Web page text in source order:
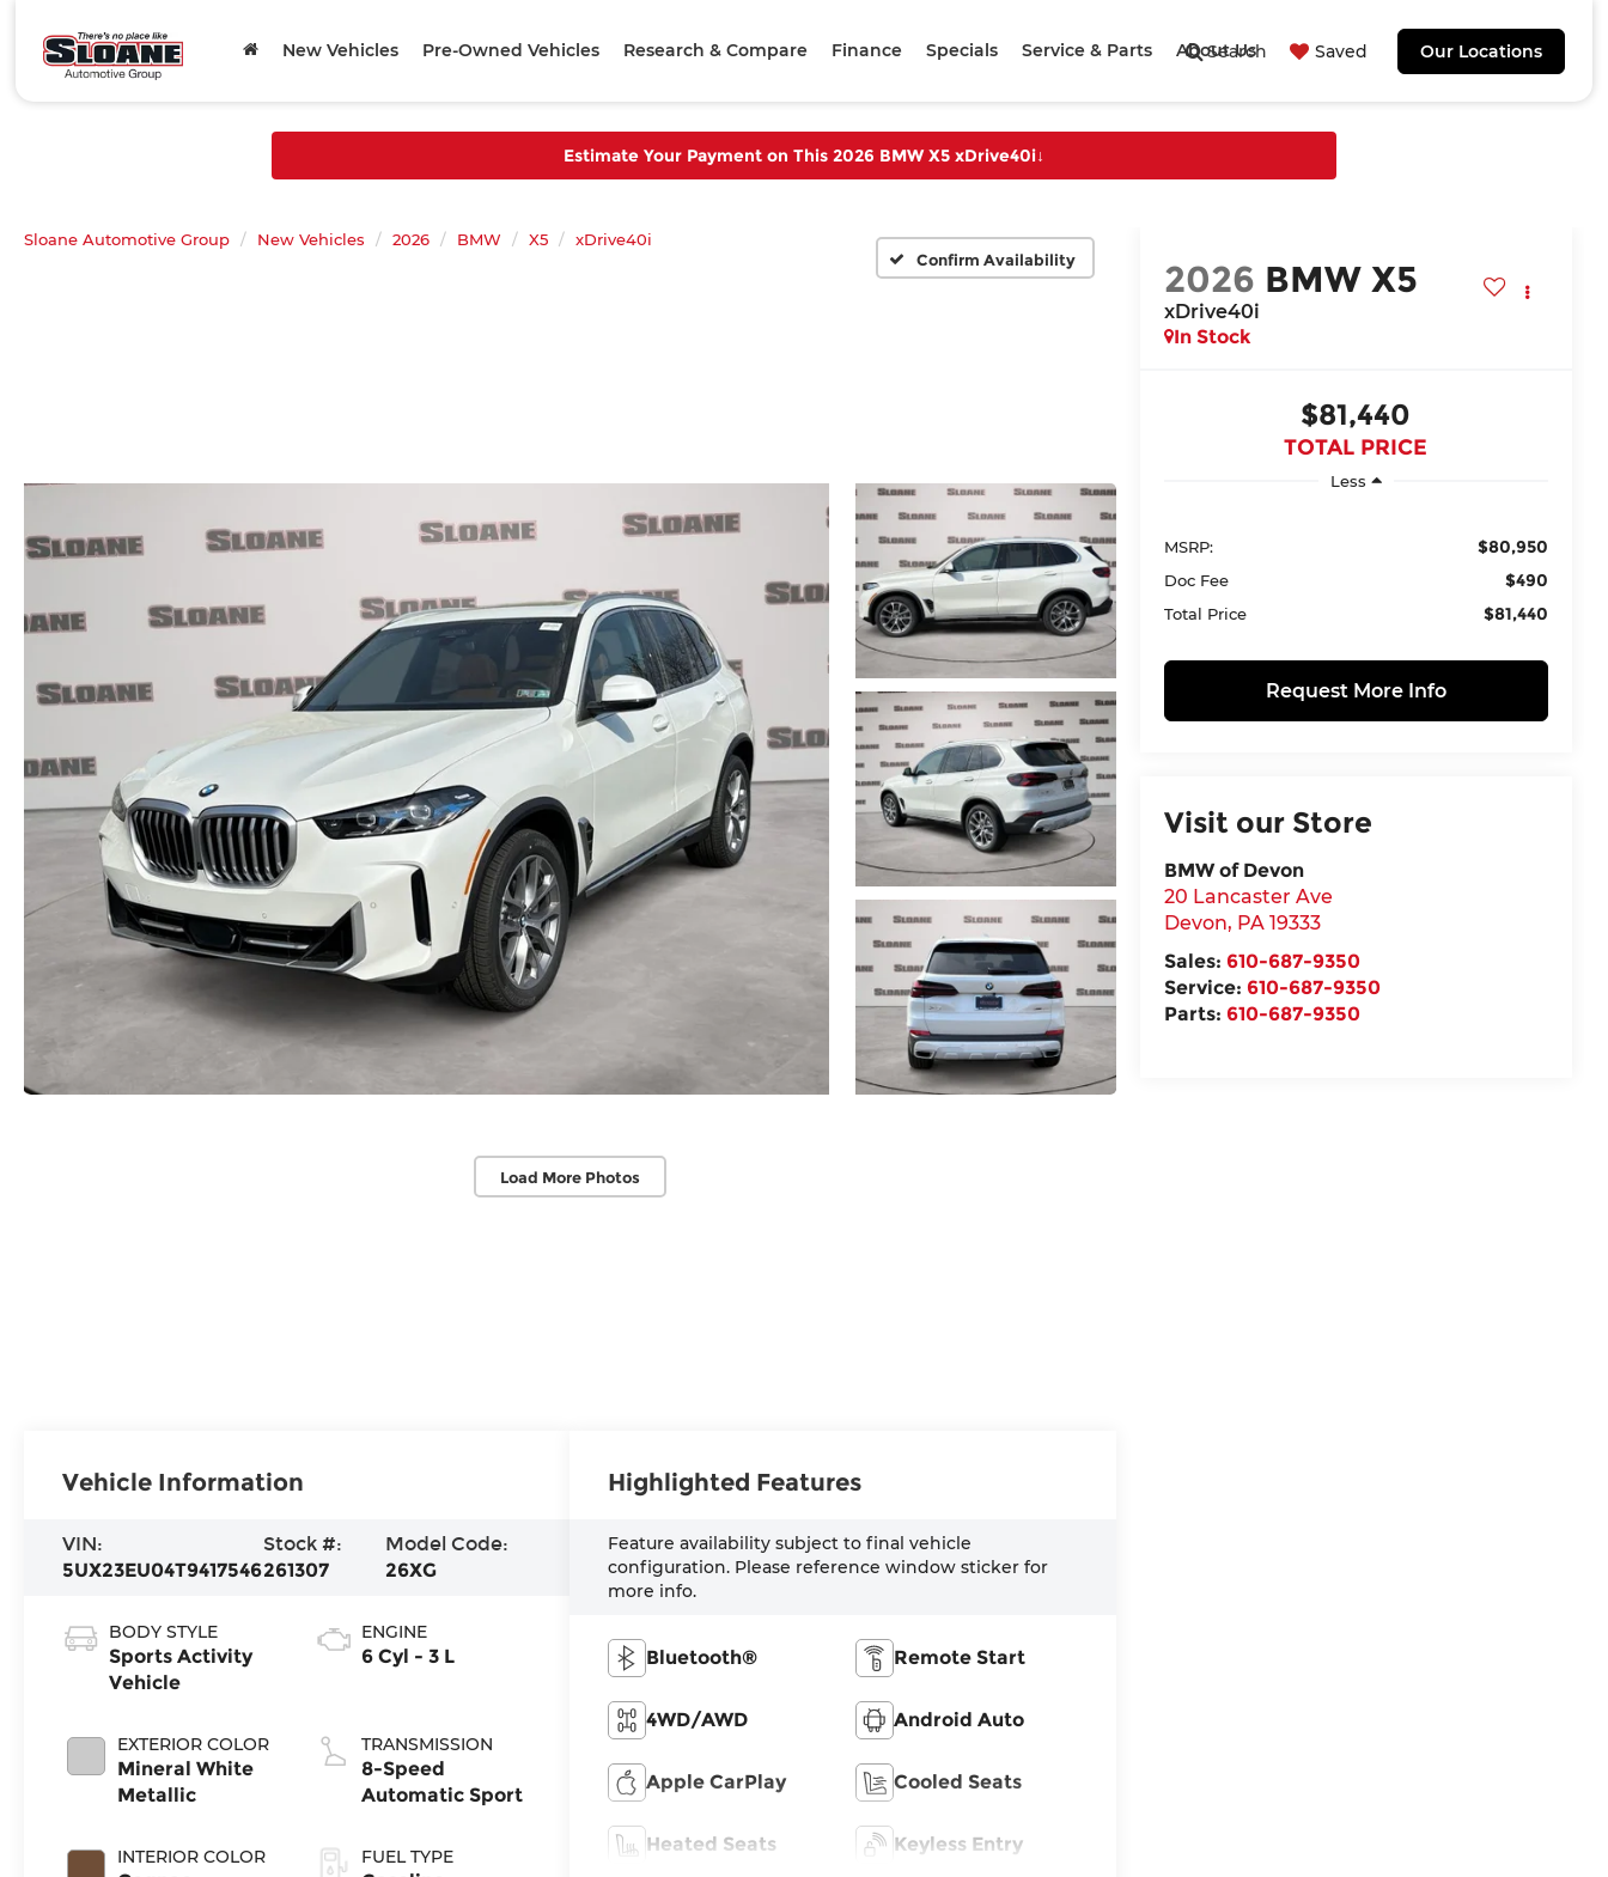
Search Saved Our Locations
New Vehicles Pre-Owned Vehicles Research & Compare Finance Specials Service & Parts About Us
Estimate Your Payment on This 2026 BMW X5 xDrive40i↓
Sloane Automotive Group New Vehicles 2026 BMW X5
xDrive40i
Confirm Availability
Load More Photos
2026 BMW X5
xDrive40i
In Stock
$81,440
TOTAL PRICE
Less
MSRP: $80,950
Doc Fee $490
Total Price $81,440
Request More Info
Visit our Store
BMW of Devon
20 Lancaster Ave
Devon, PA 19333
Sales: 610-687-9350
Service: 610-687-9350
Parts: 610-687-9350
Vehicle Information
VIN:
5UX23EU04T9417546
Stock #:
261307
Model Code:
26XG
BODY STYLE
Sports Activity
Vehicle
EXTERIOR COLOR
Mineral White
Metallic
INTERIOR COLOR
ENGINE
6 Cyl - 3 L
TRANSMISSION
8-Speed
Automatic Sport
FUEL TYPE
Highlighted Features
Feature availability subject to final vehicle
configuration. Please reference window sticker for
more info.
Bluetooth® Remote Start
4WD/AWD Android Auto
Apple CarPlay Cooled Seats
Heated Seats Keyless Entry